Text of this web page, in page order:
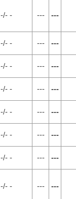
-/- - --- ---
-/- - --- ---
-/- - --- ---
-/- - --- ---
-/- - --- ---
-/- - --- ---
-/- - --- ---
-/- - --- ---